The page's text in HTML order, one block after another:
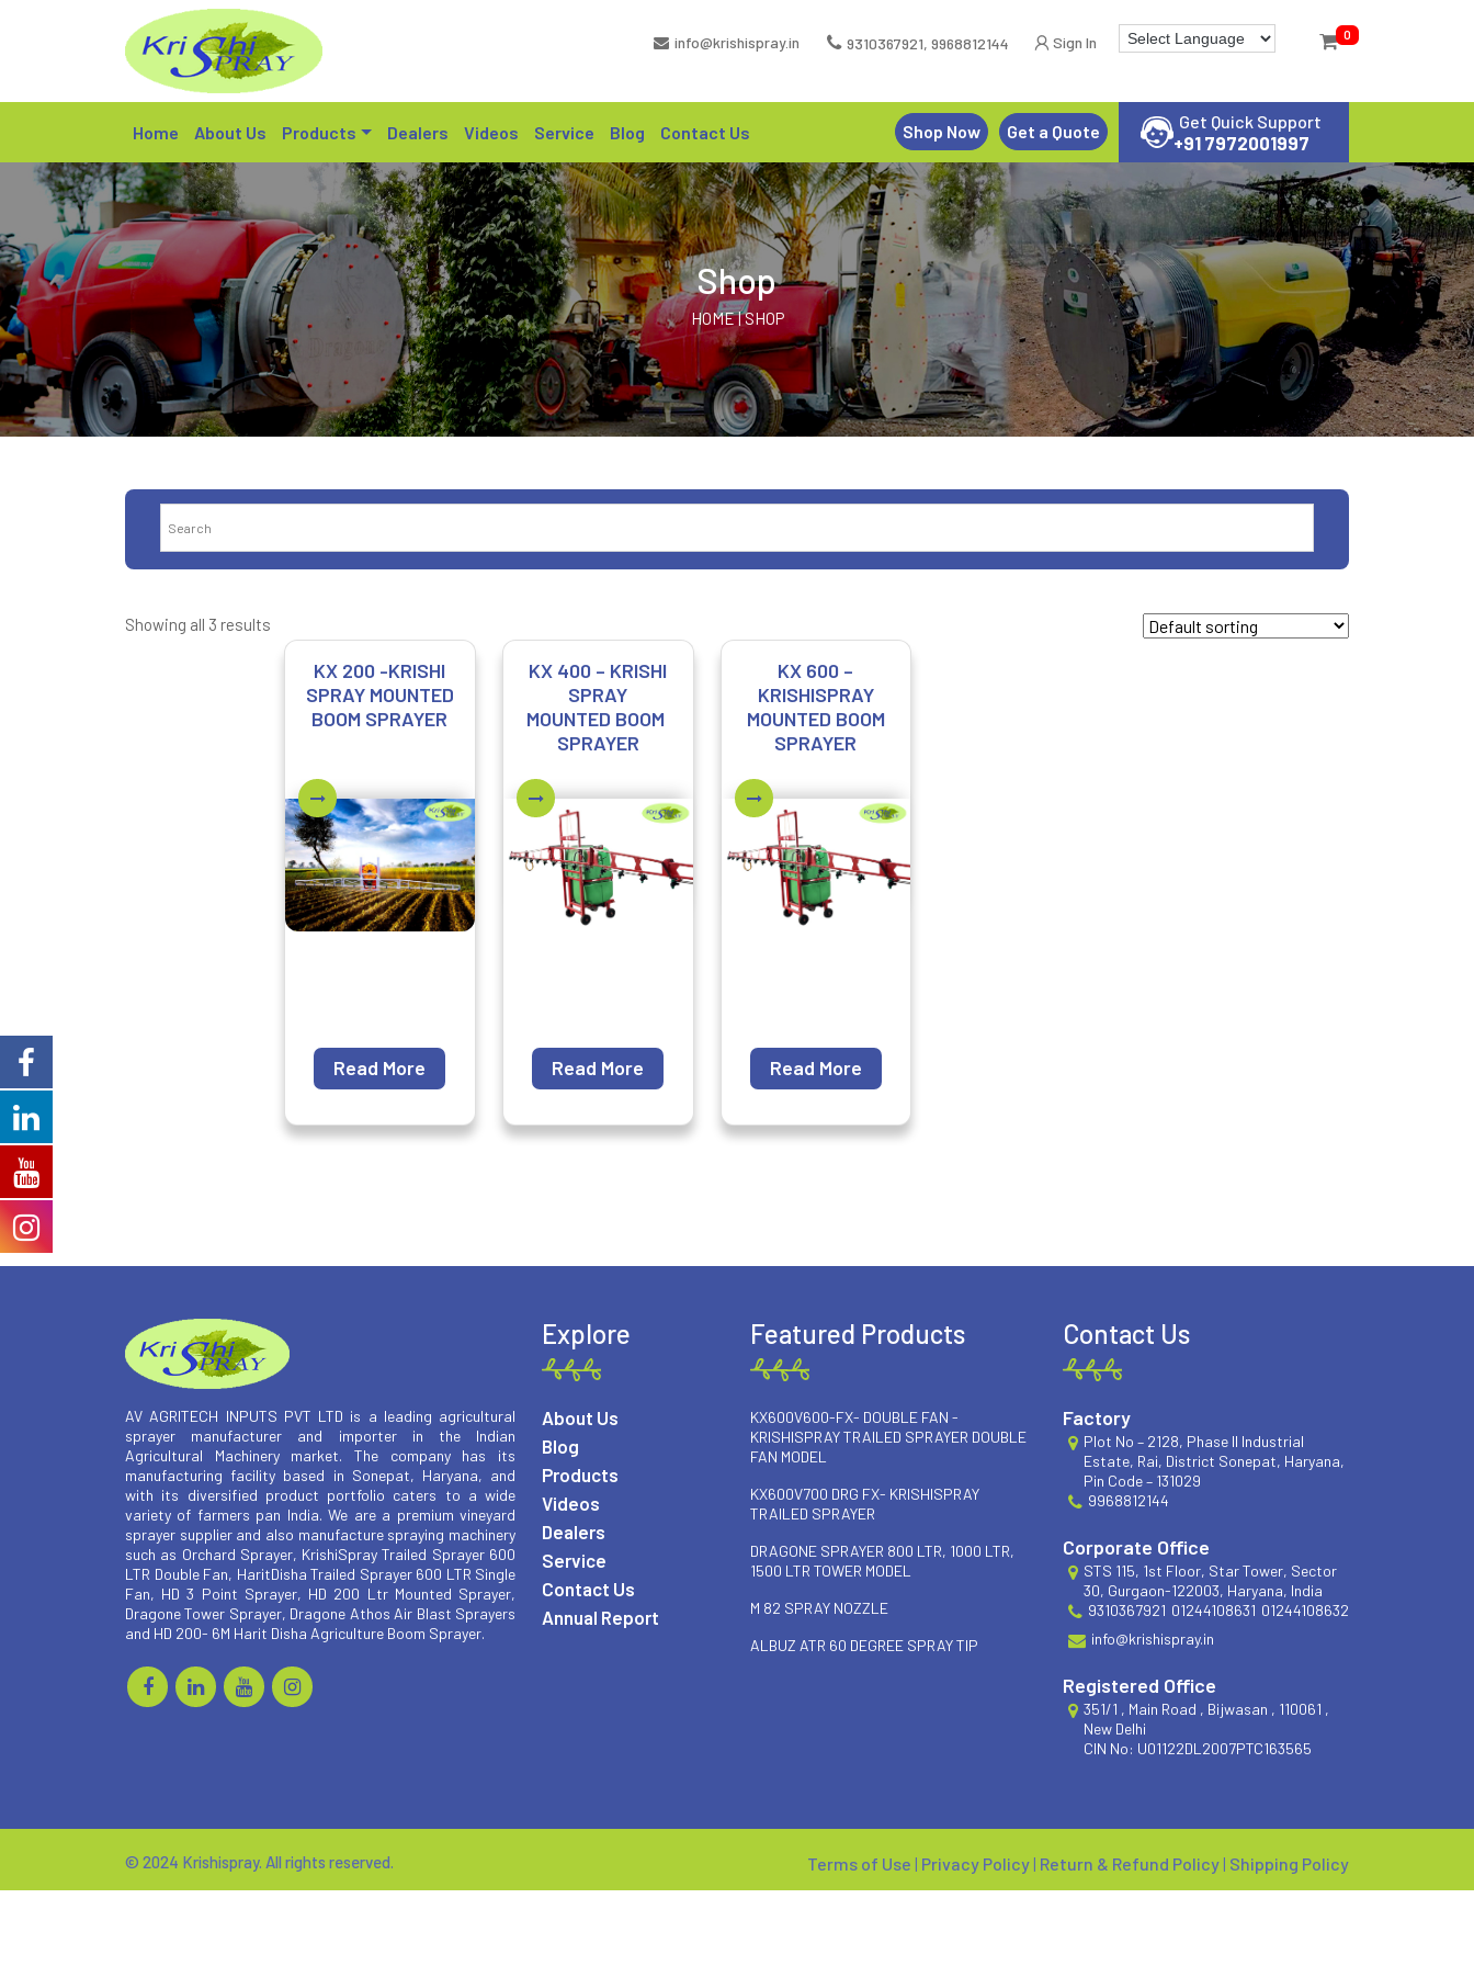
info@krishispray.in 9310367921, 9968812144 Sign In 0
Home About Us Products Dealers Videos Service Blog Contact Us Shop Now Get a Quote Get Quick Support
+91 7972001997
Shop
HOME | SHOP
Showing all 3 results
KX 200 -KRISHI
SPRAY MOUNTED
BOOM SPRAYER
Read More
KX 400 – KRISHI
SPRAY
MOUNTED BOOM
SPRAYER
Read More
KX 600 –
KRISHISPRAY
MOUNTED BOOM
SPRAYER
Read More
AV AGRITECH INPUTS PVT LTD is a leading agricultural
sprayer manufacturer and importer in the Indian
Agricultural Machinery market. The company has its
manufacturing facility based in Sonepat, Haryana, and
with its diversified product portfolio caters to a wide
variety of farmers pan India. We are a premium vineyard
sprayer supplier and also manufacture spraying machinery
such as Orchard Sprayer, KrishiSpray Trailed Sprayer 600
LTR Double Fan, HaritDisha Trailed Sprayer 600 LTR Single
Fan, HD 3 Point Sprayer, HD 200 Ltr Mounted Sprayer,
Dragone Tower Sprayer, Dragone Athos Air Blast Sprayers
and HD 200- 6M Harit Disha Agriculture Boom Sprayer.
Explore
About Us
Blog
Products
Videos
Dealers
Service
Contact Us
Annual Report
Featured Products
KX600V600-FX- DOUBLE FAN -
KRISHISPRAY TRAILED SPRAYER DOUBLE
FAN MODEL
KX600V700 DRG FX- KRISHISPRAY
TRAILED SPRAYER
DRAGONE SPRAYER 800 LTR, 1000 LTR,
1500 LTR TOWER MODEL
M 82 SPRAY NOZZLE
ALBUZ ATR 60 DEGREE SPRAY TIP
Contact Us
Factory
Plot No – 2128, Phase II Industrial
Estate, Rai, District Sonepat, Haryana,
Pin Code – 131029
9968812144
Corporate Office
STS 115, 1st Floor, Star Tower, Sector
30, Gurgaon-122003, Haryana, India
9310367921 01244108631 01244108632
info@krishispray.in
Registered Office
351/1 , Main Road , Bijwasan , 110061 ,
New Delhi
CIN No: U01122DL2007PTC163565
© 2024 Krishispray. All rights reserved. Terms of Use | Privacy Policy | Return & Refund Policy | Shipping Policy